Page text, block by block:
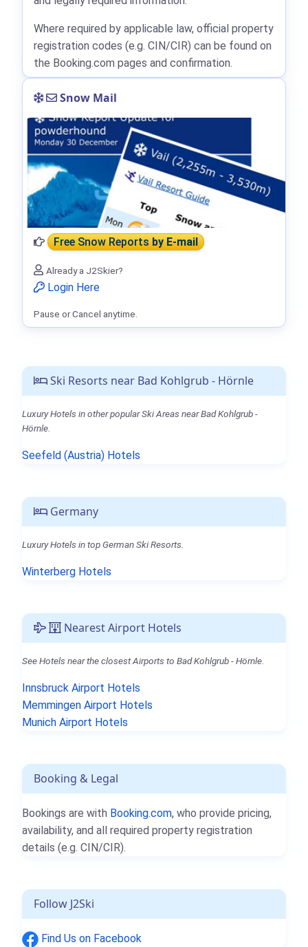
Ski Resorts near Bad Kohlgrub - Hörnle
Luxury Hotels in other popular Ski Areas near Bad Kohlgrub -
Hörnle.
Seefeld (Austria) Hotels
Germany
Luxury Hotels in top German Ski Resorts.
Winterberg Hotels
Nearest Airport Hotels
See Hotels near the closest Airports to Bad Kohlgrub - Hörnle.
Innsbruck Airport Hotels
Memmingen Airport Hotels
Munich Airport Hotels
Booking & Legal
Bookings are with Booking.com, who provide pricing,
availability, and all required property registration
details (e.g. CIN/CIR).
Follow J2Ski
Find Us on Facebook
Where required by applicable law, official property
registration codes (e.g. CIN/CIR) can be found on
the Booking.com pages and confirmation.
Snow Mail
Free Snow Reportsby E-mail
Already a J2Skier?
Login Here
Pause or Cancel anytime.